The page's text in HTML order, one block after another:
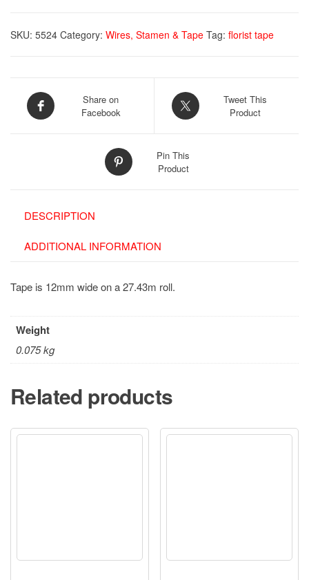
quantity
SKU: 5524 Category: Wires, Stamen & Tape Tag: florist tape
Share on
Facebook
Tweet This
Product
Pin This
Product
DESCRIPTION
ADDITIONAL INFORMATION
Tape is 12mm wide on a 27.43m roll.
Weight
0.075 kg
Related products